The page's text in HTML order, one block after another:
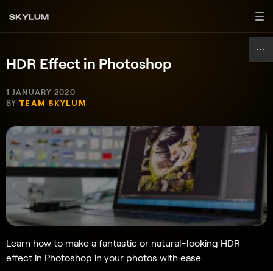
HDR Effect in Photoshop
1 JANUARY 2020
BY TEAM SKYLUM
Learn how to make a fantastic or natural-looking HDR
effect in Photoshop in your photos with ease.